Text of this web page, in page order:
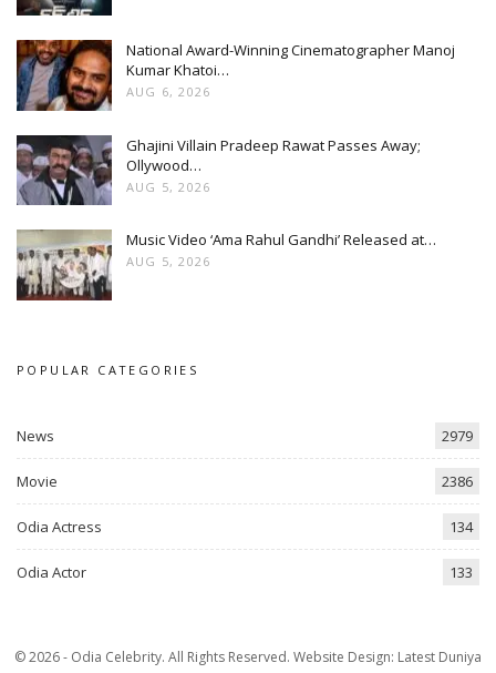
National Award-Winning Cinematographer Manoj
Kumar Khatoi…
AUG 6, 2026
Ghajini Villain Pradeep Rawat Passes Away;
Ollywood…
AUG 5, 2026
Music Video ‘Ama Rahul Gandhi’ Released at…
AUG 5, 2026
POPULAR CATEGORIES
News 2979
Movie 2386
Odia Actress 134
Odia Actor 133
© 2026 - Odia Celebrity. All Rights Reserved. Website Design: Latest Duniya